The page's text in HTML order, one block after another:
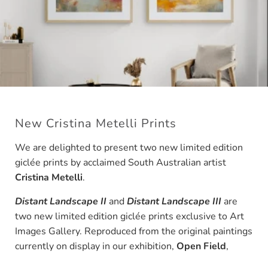
New Cristina Metelli Prints
We are delighted to present two new limited edition
giclée prints by acclaimed South Australian artist
Cristina Metelli.
Distant Landscape II and Distant Landscape III are
two new limited edition giclée prints exclusive to Art
Images Gallery. Reproduced from the original paintings
currently on display in our exhibition, Open Field,